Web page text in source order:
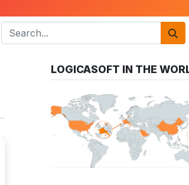
LOGICASOFT IN THE